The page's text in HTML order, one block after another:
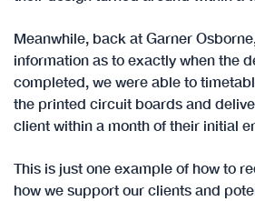
Meanwhile, back at Garner
information as to exactly when the
completed, we were able to
the printed circuit boards and
client within a month of their initial
This is just one example of how to
how we support our clients and